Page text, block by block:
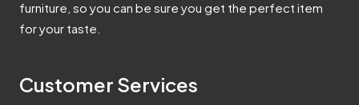
furniture, so you can be sure you get the perfect item
for your taste.
Customer Services